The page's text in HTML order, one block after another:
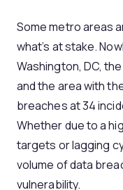
Some metro areas
what’s at stake.
Washington, DC,
and the area with
breaches at 34
Whether due to a
targets or lagging
volume of data
vulnerability.